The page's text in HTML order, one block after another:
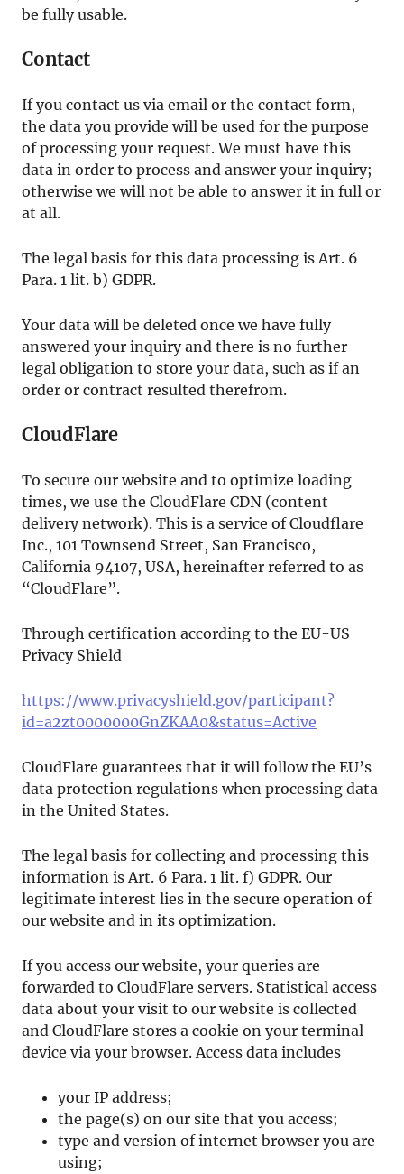
be fully usable.
Contact
If you contact us via email or the contact form,
the data you provide will be used for the purpose
of processing your request. We must have this
data in order to process and answer your inquiry;
otherwise we will not be able to answer it in full or
at all.
The legal basis for this data processing is Art. 6
Para. 1 lit. b) GDPR.
Your data will be deleted once we have fully
answered your inquiry and there is no further
legal obligation to store your data, such as if an
order or contract resulted therefrom.
CloudFlare
To secure our website and to optimize loading
times, we use the CloudFlare CDN (content
delivery network). This is a service of Cloudflare
Inc., 101 Townsend Street, San Francisco,
California 94107, USA, hereinafter referred to as
“CloudFlare”.
Through certification according to the EU-US
Privacy Shield
https://www.privacyshield.gov/participant?
id=a2zt0000000GnZKAA0&status=Active
CloudFlare guarantees that it will follow the EU’s
data protection regulations when processing data
in the United States.
The legal basis for collecting and processing this
information is Art. 6 Para. 1 lit. f) GDPR. Our
legitimate interest lies in the secure operation of
our website and in its optimization.
If you access our website, your queries are
forwarded to CloudFlare servers. Statistical access
data about your visit to our website is collected
and CloudFlare stores a cookie on your terminal
device via your browser. Access data includes
your IP address;
the page(s) on our site that you access;
type and version of internet browser you are
using;